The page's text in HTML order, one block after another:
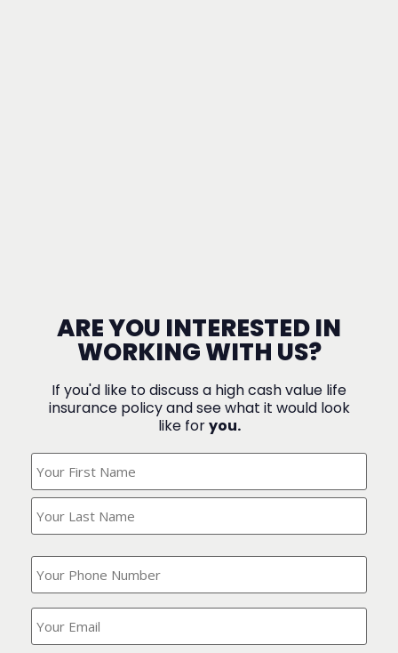
ARE YOU INTERESTED IN
WORKING WITH US?
If you'd like to discuss a high cash value life
insurance policy and see what it would look
like foryou.
Your
Name?
What
is
your
phone
number?
(Required)
Where
should
I